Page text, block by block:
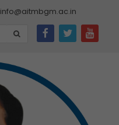
info@aitmbgm.ac.in